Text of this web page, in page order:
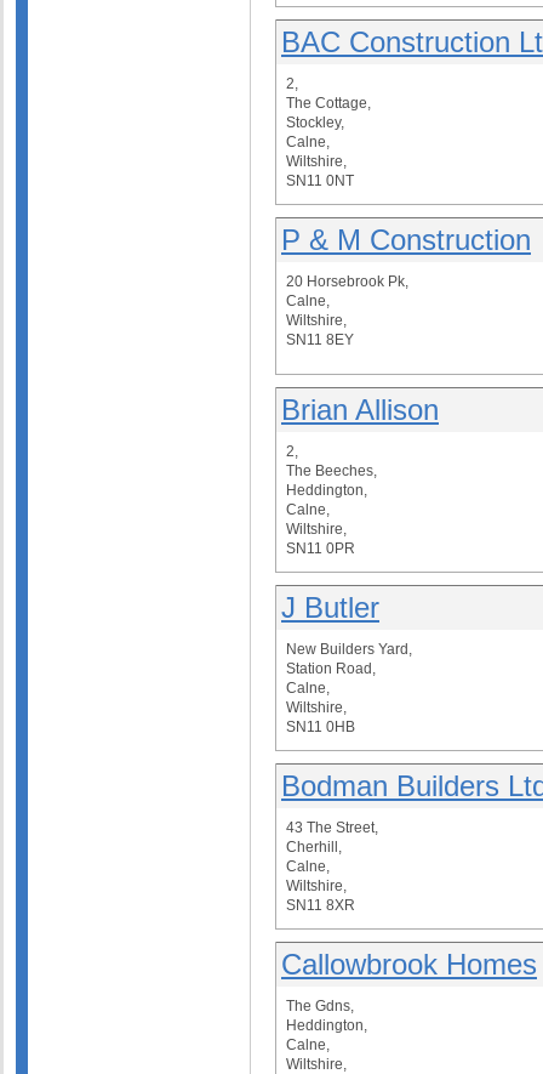
BAC Construction
2,
The Cottage,
Stockley,
Calne,
Wiltshire,
SN11 0NT
P & M Construction
20 Horsebrook Pk,
Calne,
Wiltshire,
SN11 8EY
Brian Allison
2,
The Beeches,
Heddington,
Calne,
Wiltshire,
SN11 0PR
J Butler
New Builders Yard,
Station Road,
Calne,
Wiltshire,
SN11 0HB
Bodman Builders
43 The Street,
Cherhill,
Calne,
Wiltshire,
SN11 8XR
Callowbrook Homes
The Gdns,
Heddington,
Calne,
Wiltshire,